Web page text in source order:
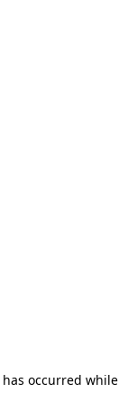
occurred while